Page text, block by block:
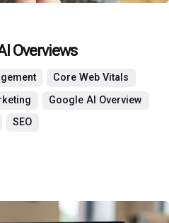
Overviews
Core Web Vitals
Google AI Overview
SEO